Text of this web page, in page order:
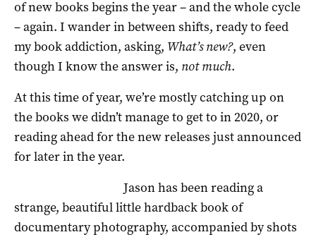
of new books begins the year – and the whole cycle
– again. I wander in between shifts, ready to feed
my book addiction, asking, What’s new?, even
though I know the answer is, not much.
At this time of year, we’re mostly catching up on
the books we didn’t manage to get to in 2020, or
reading ahead for the new releases just announced
for later in the year.
Jason has been reading a
strange, beautiful little hardback book of
documentary photography, accompanied by shots